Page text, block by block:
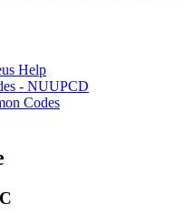
Help
- NUUPCD
Codes